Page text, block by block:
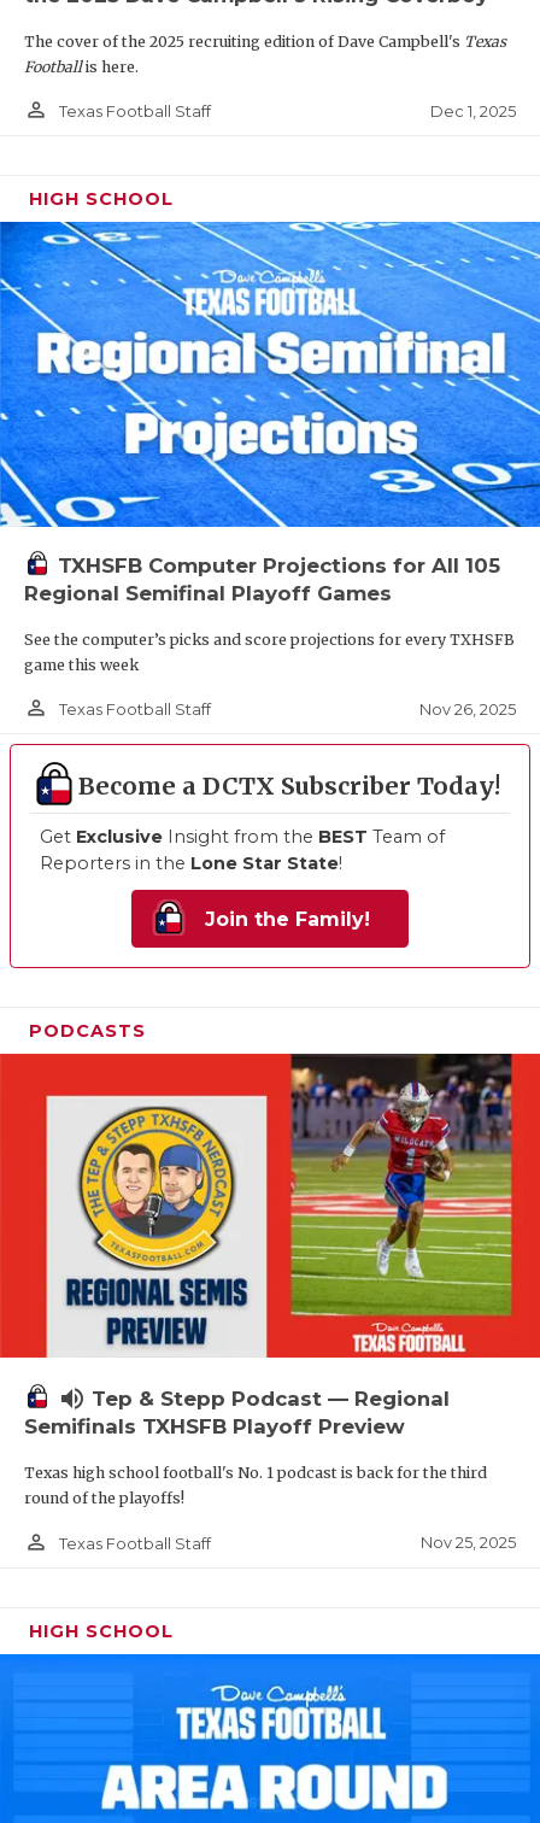
The cover of the 2025 recruiting edition of Dave Campbell's Texas
Footballis here.
person_outline Texas Football Staff Dec 1, 2025
HIGH SCHOOL
TXHSFB Computer Projections for All 105
Regional Semifinal Playoff Games
See the computer’s picks and score projections for every TXHSFB
game this week
person_outline Texas Football Staff Nov 26, 2025
Become a DCTX Subscriber Today!
Get Exclusive Insight from the BEST Team of
Reporters in the Lone Star State!
Join the Family!
PODCASTS
volume_up Tep & Stepp Podcast — Regional
Semifinals TXHSFB Playoff Preview
Texas high school football's No. 1 podcast is back for the third
round of the playoffs!
person_outline Texas Football Staff Nov 25, 2025
HIGH SCHOOL